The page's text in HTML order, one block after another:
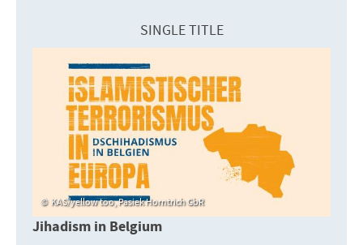
SINGLE TITLE
KAS/yellow too, Pasiek Horntrich GbR
Jihadism in Belgium